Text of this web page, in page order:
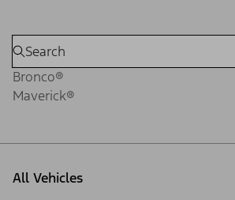
Bronco®
Maverick®
All Vehicles